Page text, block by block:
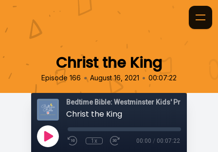
Christ the King
Episode 166 • August 16, 2021 • 00:07:22
Bedtime Bible: Westminster Kids' Prayer
Christ the King
1x 00:00 / 00:07:22